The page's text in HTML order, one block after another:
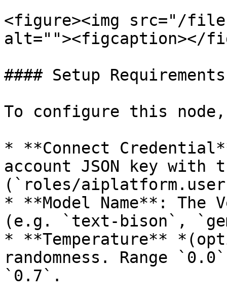
<figure><img src="/files/
alt=""><figcaption></
#### Setup
To configure this
* **Connect
account JSON key
(`roles/
* **Model Name**: The
(e.g. `text-bison`,
* **Temperature**
randomness. Range
`0.7`.